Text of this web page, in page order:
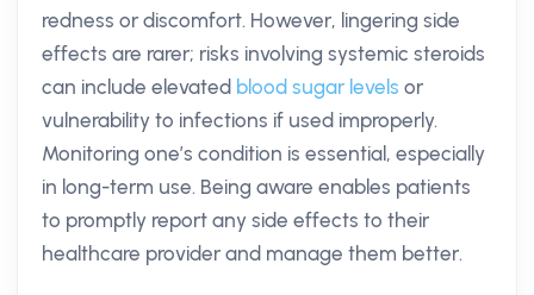
redness or discomfort. However, lingering side
effects are rarer; risks involving systemic steroids
can include elevated blood sugar levels or
vulnerability to infections if used improperly.
Monitoring one’s condition is essential, especially
in long-term use. Being aware enables patients
to promptly report any side effects to their
healthcare provider and manage them better.